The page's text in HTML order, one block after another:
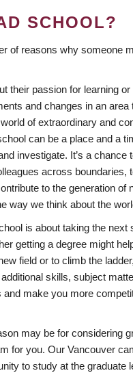
SCHOOL?
of reasons why someone
their passion for learning
and changes in an area
of extraordinary and
can be a place and a
investigate. It’s a chance
across boundaries,
to the generation of
way we think about the
is about taking the next
getting a degree might
field or to climb the
skills, subject
and make you more
may be for considering
for you. Our Vancouver
to study at the graduate